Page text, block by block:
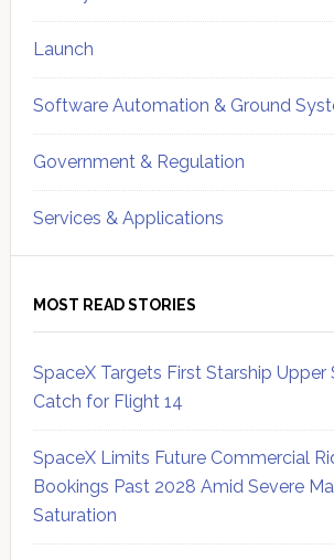
Launch
Software Automation & Ground
Government & Regulation
Services & Applications
MOST READ STORIES
SpaceX Targets First Starship Upper
Catch for Flight 14
SpaceX Limits Future Commercial
Bookings Past 2028 Amid Severe
Saturation